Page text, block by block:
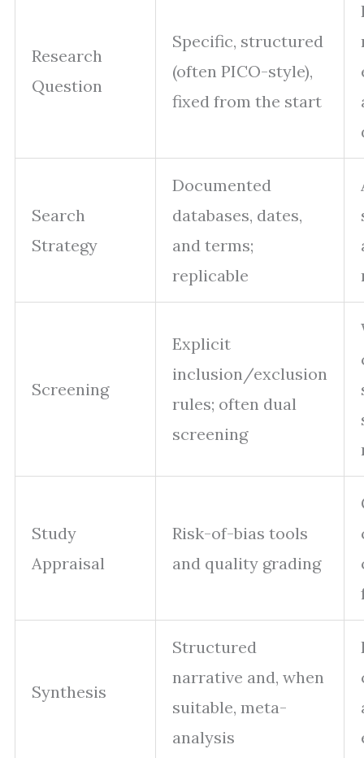
Research
Question
Specific, structured
(often PICO-style),
fixed from the start
Search
Strategy
Documented
databases, dates,
and terms;
replicable
Screening
Explicit
inclusion/exclusion
rules; often dual
screening
Study
Appraisal
Risk-of-bias tools
and quality grading
Synthesis
Structured
narrative and, when
suitable, meta-
analysis